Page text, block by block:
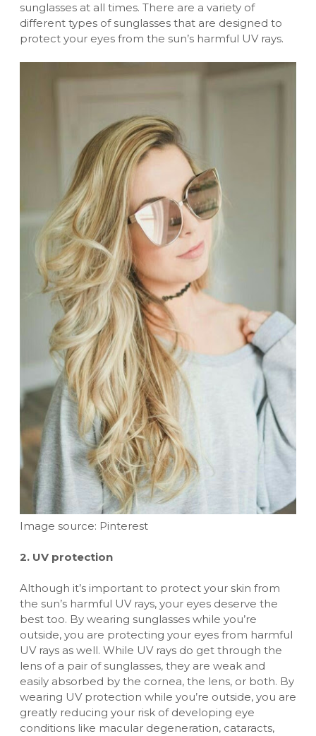
sunglasses at all times. There are a variety of
different types of sunglasses that are designed to
protect your eyes from the sun’s harmful UV rays.
Image source: Pinterest
2. UV protection
Although it’s important to protect your skin from
the sun’s harmful UV rays, your eyes deserve the
best too. By wearing sunglasses while you’re
outside, you are protecting your eyes from harmful
UV rays as well. While UV rays do get through the
lens of a pair of sunglasses, they are weak and
easily absorbed by the cornea, the lens, or both. By
wearing UV protection while you’re outside, you are
greatly reducing your risk of developing eye
conditions like macular degeneration, cataracts,